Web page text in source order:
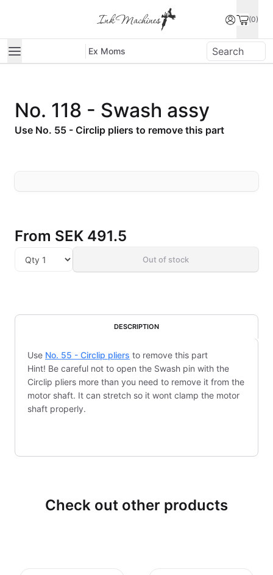
(0)
Ex Moms
No. 118 - Swash assy
Use No. 55 - Circlip pliers to remove this part
From SEK 491.5
Out of stock
DESCRIPTION
Use No. 55 - Circlip pliers to remove this part
Hint! Be careful not to open the Swash pin with the
Circlip pliers more than you need to remove it from the
motor shaft. It can stretch so it wont clamp the motor
shaft properly.
Check out other products